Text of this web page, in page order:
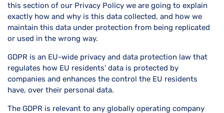
this section of our Privacy Policy we are going to explain
exactly how and why is this data collected, and how we
maintain this data under protection from being replicated
or used in the wrong way.
GDPR is an EU-wide privacy and data protection law that
regulates how EU residents’ data is protected by
companies and enhances the control the EU residents
have, over their personal data.
The GDPR is relevant to any globally operating company